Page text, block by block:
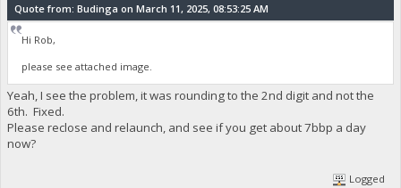
Quote from: Budinga on March 11, 2025, 08:53:25 AM
Hi Rob,
please see attached image.
Yeah, I see the problem, it was rounding to the 2nd digit and not the
6th. Fixed.
Please reclose and relaunch, and see if you get about 7bbp a day
now?
Logged